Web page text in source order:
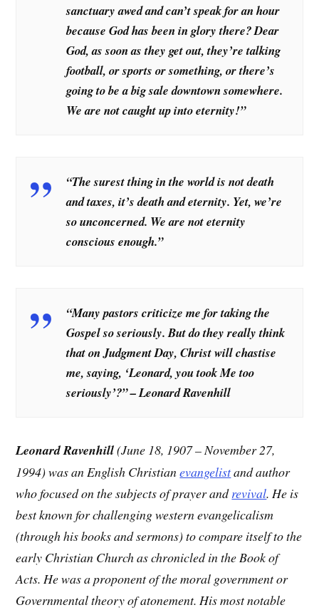
sanctuary awed and can’t speak for an hour
because God has been in glory there? Dear
God, as soon as they get out, they’re talking
football, or sports or something, or there’s
going to be a big sale downtown somewhere.
We are not caught up into eternity!”
“The surest thing in the world is not death
and taxes, it’s death and eternity. Yet, we’re
so unconcerned. We are not eternity
conscious enough.”
“Many pastors criticize me for taking the
Gospel so seriously. But do they really think
that on Judgment Day, Christ will chastise
me, saying, ‘Leonard, you took Me too
seriously’?” – Leonard Ravenhill
Leonard Ravenhill(June 18, 1907 – November 27,
1994) was an English Christianevangelistand author
who focused on the subjects of prayer andrevival. He is
best known for challenging western evangelicalism
(through his books and sermons) to compare itself to the
early Christian Church as chronicled in the Book of
Acts. He was a proponent of the moral government or
Governmental theory of atonement. His most notable